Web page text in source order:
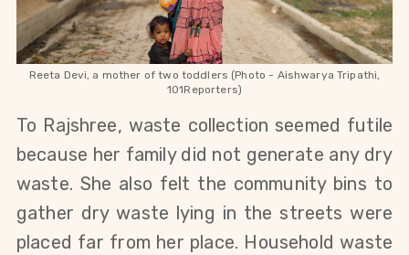
Reeta Devi, a mother of two toddlers (Photo - Aishwarya Tripathi,
101Reporters)
To Rajshree, waste collection seemed futile
because her family did not generate any dry
waste. She also felt the community bins to
gather dry waste lying in the streets were
placed far from her place. Household waste